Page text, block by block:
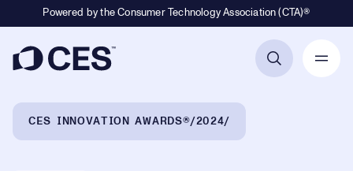
Powered by the Consumer Technology Association (CTA)®
CES INNOVATION AWARDS® 2024